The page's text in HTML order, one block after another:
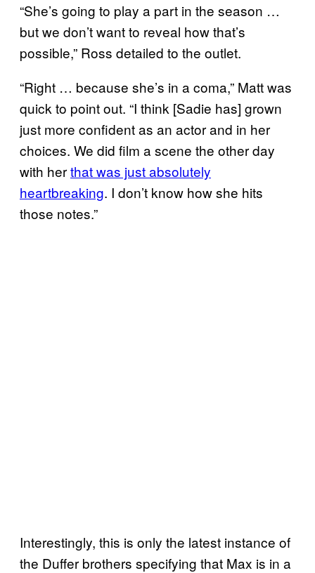
“She’s going to play a part in the season …
but we don’t want to reveal how that’s
possible,” Ross detailed to the outlet.
“Right … because she’s in a coma,” Matt was
quick to point out. “I think [Sadie has] grown
just more confident as an actor and in her
choices. We did film a scene the other day
with herthat was just absolutely
heartbreaking. I don’t know how she hits
those notes.”
Interestingly, this is only the latest instance of
the Duffer brothers specifying that Max is in a